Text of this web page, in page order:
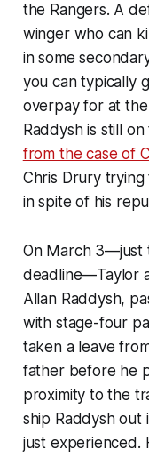
the Rangers. A
winger who can
in some
you can typically
overpay for at
Raddysh is still
from the case of
Chris Drury
in spite of his
On March 3—just
deadline—Taylor
Allan Raddysh,
with stage-four
taken a leave
father before he
proximity to the
ship Raddysh out
just experienced.